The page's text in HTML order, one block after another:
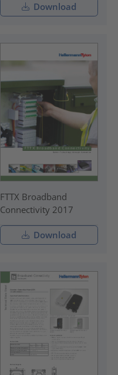
Download
FTTX Broadband
Connectivity 2017
Download